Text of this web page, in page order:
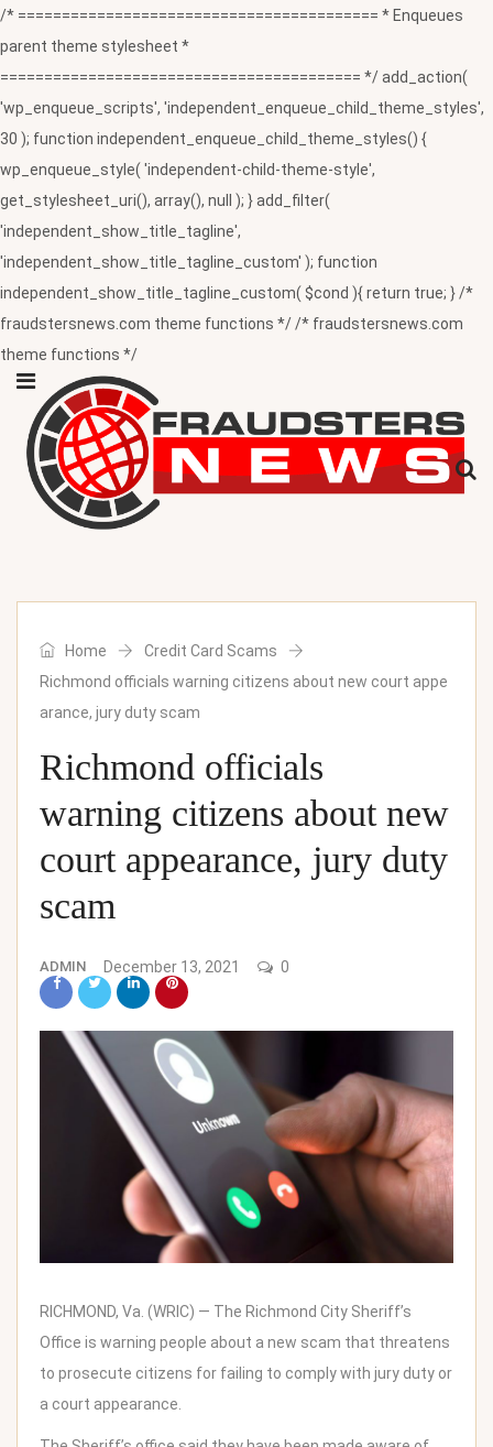
/* ========================================= * Enqueues
parent theme stylesheet *
========================================= */ add_action(
'wp_enqueue_scripts', 'independent_enqueue_child_theme_styles',
30 ); function independent_enqueue_child_theme_styles() {
wp_enqueue_style( 'independent-child-theme-style',
get_stylesheet_uri(), array(), null ); } add_filter(
'independent_show_title_tagline',
'independent_show_title_tagline_custom' ); function
independent_show_title_tagline_custom( $cond ){ return true; } /*
fraudstersnews.com theme functions */ /* fraudstersnews.com
theme functions */
Home
Credit Card Scams
Richmond officials warning citizens about new court appe
arance, jury duty scam
Richmond officials
warning citizens about new
court appearance, jury duty
scam
ADMIN December 13, 2021 0
RICHMOND, Va. (WRIC) — The Richmond City Sheriff’s
Office is warning people about a new scam that threatens
to prosecute citizens for failing to comply with jury duty or
a court appearance.